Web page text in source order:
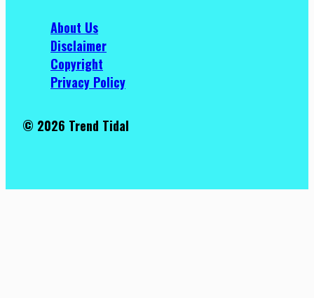
About Us
Disclaimer
Copyright
Privacy Policy
© 2026 Trend Tidal